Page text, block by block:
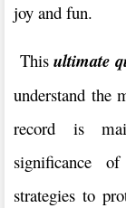
joy and fun.
Thisultimate
understand the
record is
significance
strategies to